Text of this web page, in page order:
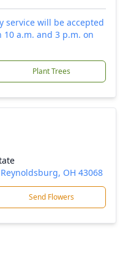
service will be accepted
a.m. and 3 p.m. on
Plant Trees
OH 43068
Send Flowers